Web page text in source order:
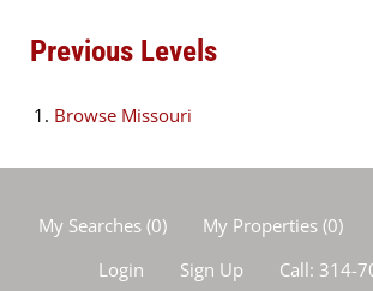
Previous Levels
Browse Missouri
My Searches(0) My Properties(0)
Login
Sign Up Call: 314-